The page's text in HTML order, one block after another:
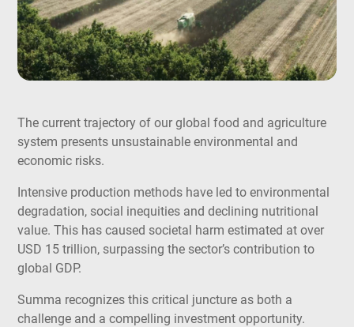
The current trajectory of our global food and agriculture
system presents unsustainable environmental and
economic risks.
Intensive production methods have led to environmental
degradation, social inequities and declining nutritional
value. This has caused societal harm estimated at over
USD 15 trillion, surpassing the sector’s contribution to
global GDP.
Summa recognizes this critical juncture as both a
challenge and a compelling investment opportunity.